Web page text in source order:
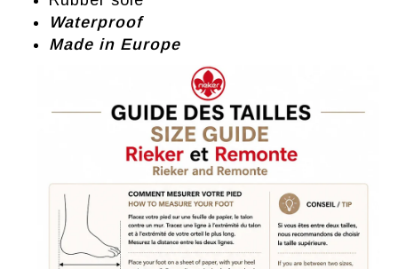
Waterproof
Made in Europe